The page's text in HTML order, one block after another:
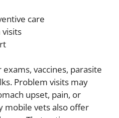
care
vaccines, parasite
Problem visits may
upset, pain, or
mobile vets also offer